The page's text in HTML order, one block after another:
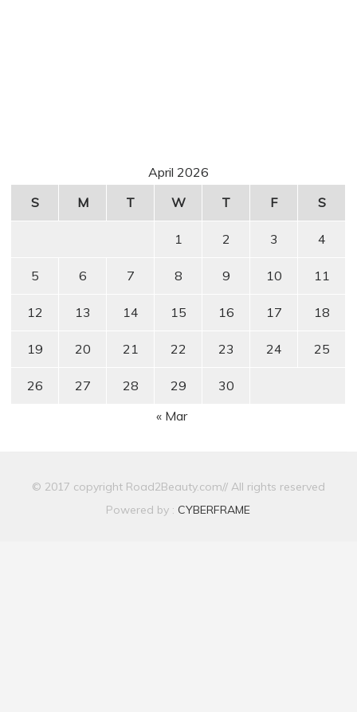
April 2026
S
M T W T F S
1 2 3 4
5 6 7 8 9 10 11
12 13 14 15 16 17 18
19 20 21 22 23 24 25
26 27 28 29
30
« Mar
© 2017 copyright Road2Beauty.com// All rights reserved
Powered by : CYBERFRAME